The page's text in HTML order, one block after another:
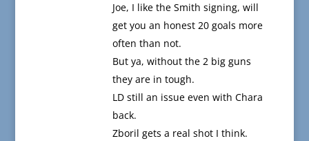
Joe, I like the Smith signing, will
get you an honest 20 goals more
often than not.
But ya, without the 2 big guns
they are in tough.
LD still an issue even with Chara
back.
Zboril gets a real shot I think.